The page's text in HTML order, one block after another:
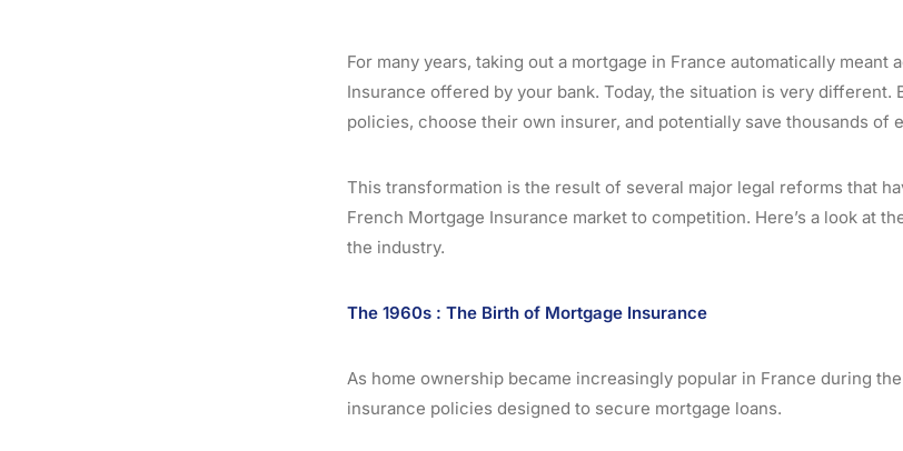
For many years, taking out a mortgage in France automatically meant
Insurance offered by your bank. Today, the situation is very different.
policies, choose their own insurer, and potentially save thousands of
This transformation is the result of several major legal reforms that
French Mortgage Insurance market to competition. Here’s a look at
the industry.
The 1960s : The Birth of Mortgage Insurance
As home ownership became increasingly popular in France during
insurance policies designed to secure mortgage loans.